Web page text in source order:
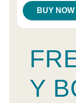
BUY NOW
Y